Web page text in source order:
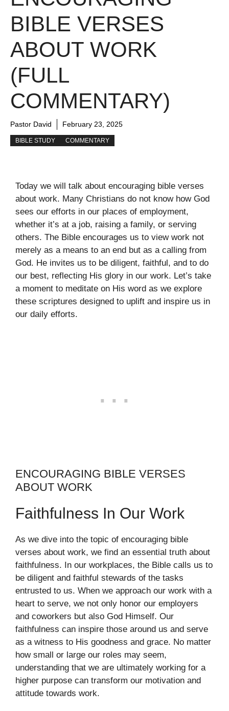
BIBLE VERSES
ABOUT WORK
(FULL
COMMENTARY)
Pastor David February 23, 2025
BIBLE STUDY COMMENTARY
Today we will talk about encouraging bible verses
about work. Many Christians do not know how God
sees our efforts in our places of employment,
whether it’s at a job, raising a family, or serving
others. The Bible encourages us to view work not
merely as a means to an end but as a calling from
God. He invites us to be diligent, faithful, and to do
our best, reflecting His glory in our work. Let’s take
a moment to meditate on His word as we explore
these scriptures designed to uplift and inspire us in
our daily efforts.
ENCOURAGING BIBLE VERSES
ABOUT WORK
Faithfulness In Our Work
As we dive into the topic of encouraging bible
verses about work, we find an essential truth about
faithfulness. In our workplaces, the Bible calls us to
be diligent and faithful stewards of the tasks
entrusted to us. When we approach our work with a
heart to serve, we not only honor our employers
and coworkers but also God Himself. Our
faithfulness can inspire those around us and serve
as a witness to His goodness and grace. No matter
how small or large our roles may seem,
understanding that we are ultimately working for a
higher purpose can transform our motivation and
attitude towards work.